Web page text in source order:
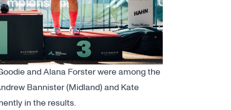
and Alana Forster were among the
Bannister (Midland) and Kate
in the results.